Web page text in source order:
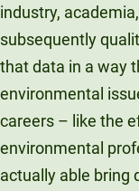
industry,
subsequently
that data in a way
environmental
careers – like the
environmental
actually able bring